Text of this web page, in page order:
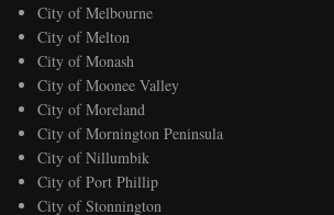
City of Melbourne
City of Melton
City of Monash
City of Moonee Valley
City of Moreland
City of Mornington Peninsula
City of Nillumbik
City of Port Phillip
City of Stonnington